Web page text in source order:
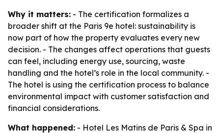
Why it matters: - The certification formalizes a
broader shift at the Paris 9e hotel: sustainability is
now part of how the property evaluates every new
decision. - The changes affect operations that guests
can feel, including energy use, sourcing, waste
handling and the hotel’s role in the local community. -
The hotel is using the certification process to balance
environmental impact with customer satisfaction and
financial considerations.
What happened: - Hotel Les Matins de Paris & Spa in